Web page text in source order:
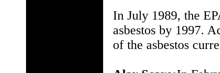
In July 1989, the
asbestos by 1997.
of the asbestos